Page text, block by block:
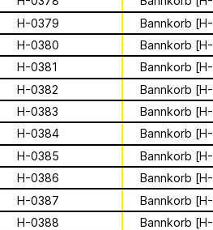
and all 🐝
About
Solidarity
Contact
Biography
Apian
The Ministry of
irregularly
by beekeeping
aims to inform the
Ministry’s activities.
H-0379
Bannkorb
H-0380
Bannkorb
H-0381
Bannkorb
H-0382
Bannkorb
H-0383
Bannkorb
H-0384
Bannkorb
H-0385
Bannkorb
H-0386
Bannkorb
H-0387
Bannkorb
H-0388
Bannkorb